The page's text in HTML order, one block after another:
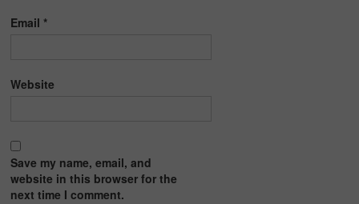
Email*
Website
Save my name, email, and
website in this browser for the
next time I comment.